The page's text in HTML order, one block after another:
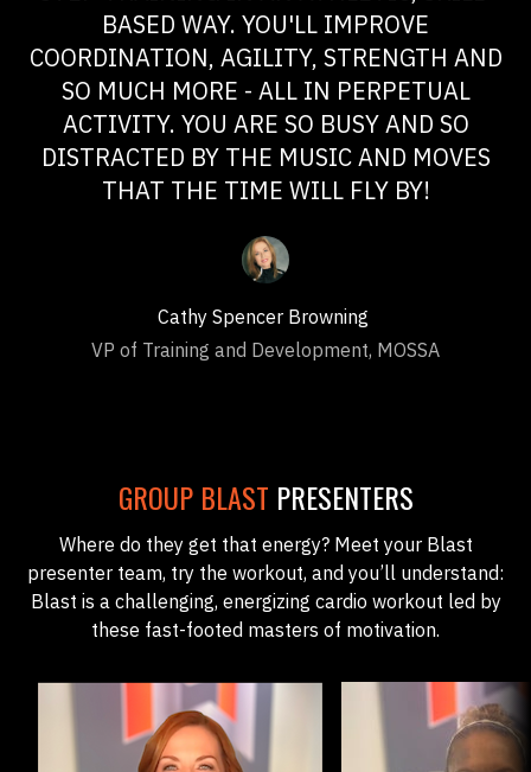
BASED WAY. YOU'LL IMPROVE
COORDINATION, AGILITY, STRENGTH AND
SO MUCH MORE - ALL IN PERPETUAL
ACTIVITY. YOU ARE SO BUSY AND SO
DISTRACTED BY THE MUSIC AND MOVES
THAT THE TIME WILL FLY BY!
Cathy Spencer Browning
VP of Training and Development, MOSSA
GROUP BLAST PRESENTERS
Where do they get that energy? Meet your Blast
presenter team, try the workout, and you’ll understand:
Blast is a challenging, energizing cardio workout led by
these fast-footed masters of motivation.